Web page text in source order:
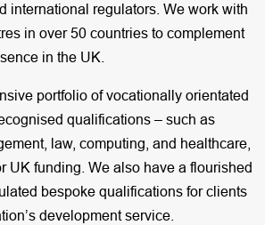
international regulators. We work with
in over 50 countries to complement
in the UK.
portfolio of vocationally orientated
qualifications – such as
law, computing, and healthcare,
UK funding. We also have a flourished
bespoke qualifications for clients
development service.